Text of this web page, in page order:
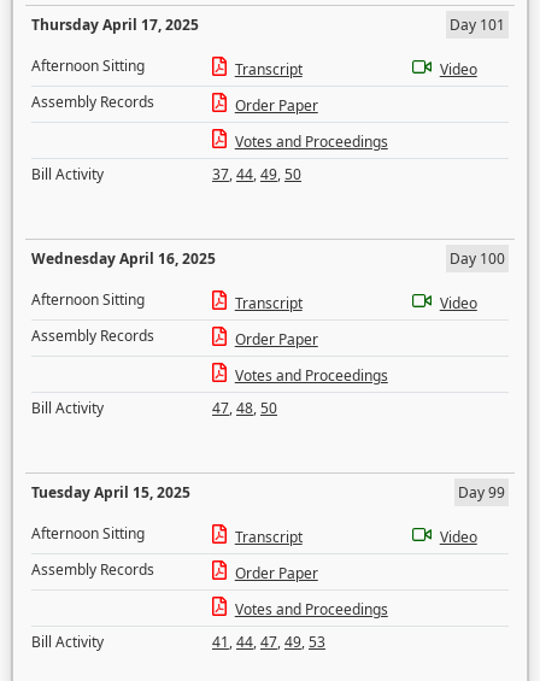
Thursday April 17, 2025
Day 101
Afternoon Sitting
Transcript
Video
Assembly Records
Order Paper
Votes and Proceedings
Bill Activity
37,44,49,50
Wednesday April 16, 2025
Day 100
Afternoon Sitting
Transcript
Video
Assembly Records
Order Paper
Votes and Proceedings
Bill Activity
47,48,50
Tuesday April 15, 2025
Day 99
Afternoon Sitting
Transcript
Video
Assembly Records
Order Paper
Votes and Proceedings
Bill Activity
41,44,47,49,53